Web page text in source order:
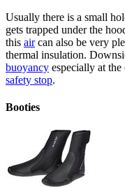
Usually there is a small
gets trapped under the
this aircan also be very
thermal insulation.
buoyancy especially at
safety stop.
Booties